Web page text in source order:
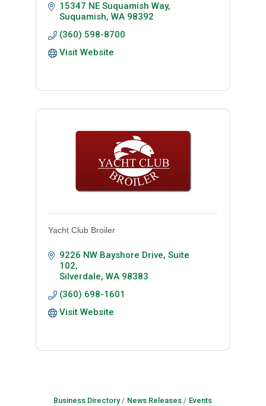
15347 NE Suquamish Way
Suquamish WA 98392
(360) 598-8700
Visit Website
Yacht Club Broiler
9226 NW Bayshore Drive, Suite
102
Silverdale WA 98383
(360) 698-1601
Visit Website
Business Directory News Releases
Events